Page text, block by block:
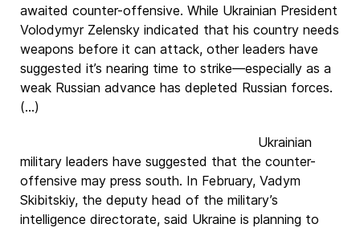
awaited counter-offensive. While Ukrainian President
Volodymyr Zelensky indicated that his country needs
weapons before it can attack, other leaders have
suggested it’s nearing time to strike—especially as a
weak Russian advance has depleted Russian forces.
(...)
Ukrainian
military leaders have suggested that the counter-
offensive may press south. In February, Vadym
Skibitskiy, the deputy head of the military’s
intelligence directorate, said Ukraine is planning to